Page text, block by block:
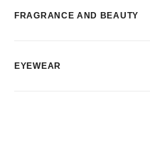
FRAGRANCE AND BEAUTY
EYEWEAR